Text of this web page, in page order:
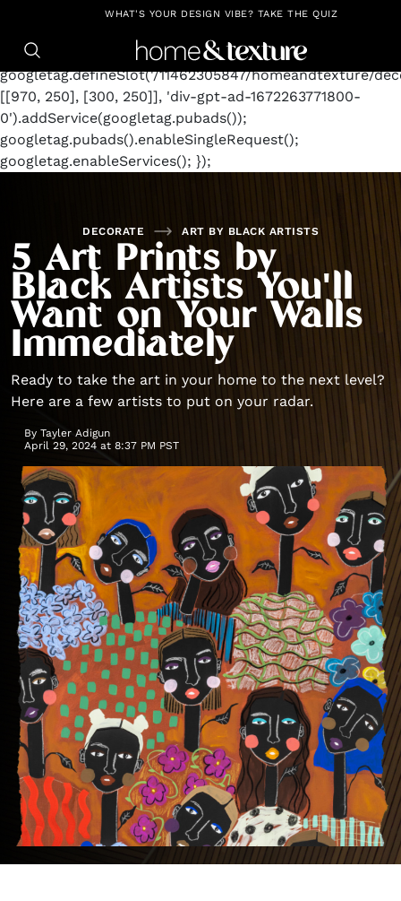
https://github.com/blavity window.googletag =
googletag.cmd.push(function() {
googletag.defineSlot('/11462305847/homeandtexture/
[[970, 250], [300, 250]], 'div-gpt-ad-1672263771800-
0').addService(googletag.pubads());
googletag.pubads().enableSingleRequest();
googletag.enableServices(); });
WHAT'S YOUR DESIGN VIBE? TAKE THE QUIZ
DECORATE ART BY BLACK ARTISTS
5 Art Prints by
Black Artists You'll
Want on Your Walls
Immediately
Ready to take the art in your home to the next level?
Here are a few artists to put on your radar.
By Tayler Adigun
April 29, 2024 at 8:37 PM PST